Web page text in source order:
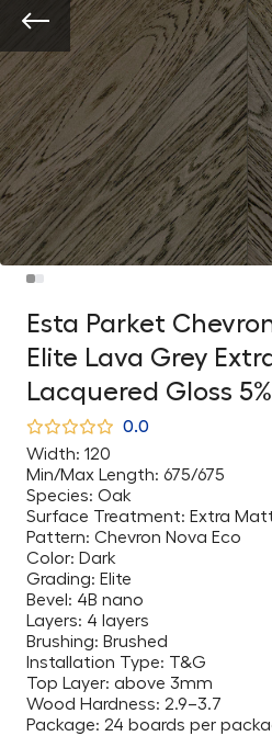
Esta Parket
Elite Lava Grey
Lacquered Gloss 5%
0.0
Width: 120
Min/Max Length: 675/675
Species: Oak
Surface Treatment: Extra
Pattern: Chevron Nova Eco
Color: Dark
Grading: Elite
Bevel: 4B nano
Layers: 4 layers
Brushing: Brushed
Installation Type: T&G
Top Layer: above 3mm
Wood Hardness: 2.9–3.7
Package: 24 boards per